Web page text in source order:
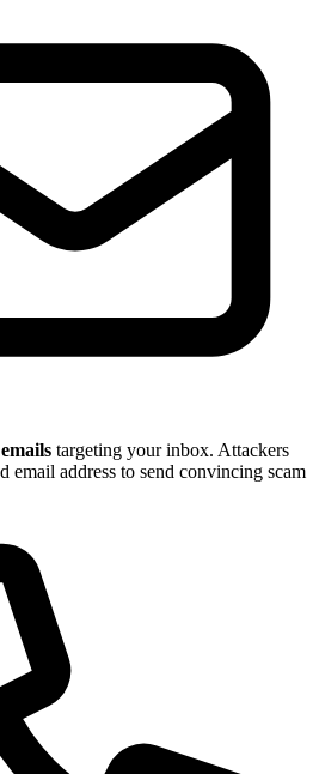
targeting your inbox. Attackers
email address to send convincing scam